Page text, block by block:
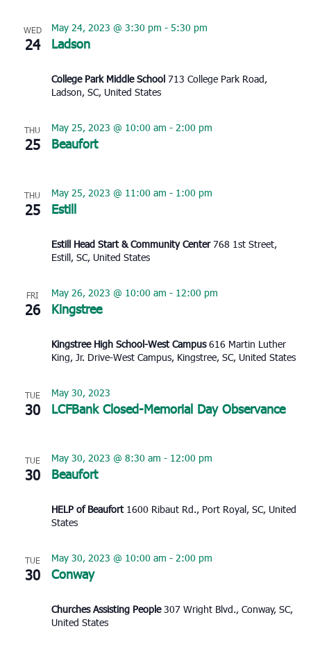
WED
24 Ladson
May 24, 2023 @ 3:30 pm - 5:30 pm
College Park Middle School 713 College Park Road,
Ladson, SC, United States
THU
25 Beaufort
May 25, 2023 @ 10:00 am - 2:00 pm
THU
25 Estill
May 25, 2023 @ 11:00 am - 1:00 pm
Estill Head Start & Community Center768 1st Street,
Estill, SC, United States
FRI
26 Kingstree
May 26, 2023 @ 10:00 am - 12:00 pm
Kingstree High School-West Campus616 Martin Luther
King, Jr. Drive-West Campus, Kingstree, SC, United States
TUE
30 LCFBank Closed-Memorial Day Observance
May 30, 2023
TUE
30 Beaufort
May 30, 2023 @ 8:30 am - 12:00 pm
HELP of Beaufort 1600 Ribaut Rd., Port Royal, SC, United
States
TUE
30 Conway
May 30, 2023 @ 10:00 am - 2:00 pm
Churches Assisting People307 Wright Blvd., Conway, SC,
United States